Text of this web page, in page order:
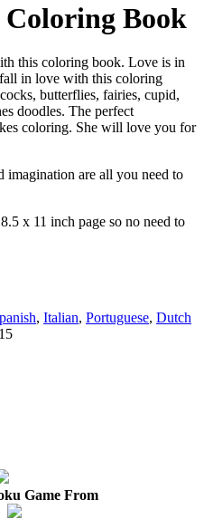
Book
this coloring book. Love is in
in love with this coloring
butterflies, fairies, cupid,
doodles. The perfect
coloring. She will love you for
imagination are all you need to
x 11 inch page so no need to
, Italian, Portuguese, Dutch
Game From